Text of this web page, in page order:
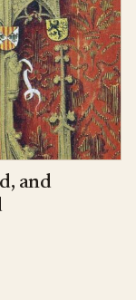
and